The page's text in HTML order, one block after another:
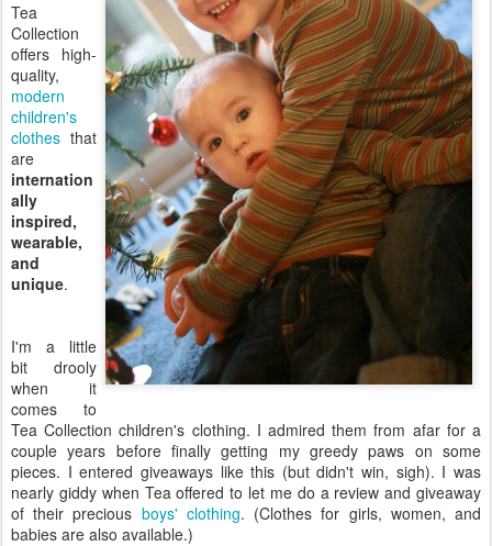
Tea
Collection
offers high-
quality,
modern
children's
clothes that
are
internation
ally
inspired,
wearable,
and
unique.
I'm a little
bit drooly
when it
comes to
Tea Collection children's clothing. I admired them from afar for a
couple years before finally getting my greedy paws on some
pieces. I entered giveaways like this (but didn't win, sigh). I was
nearly giddy when Tea offered to let me do a review and giveaway
of their precious boys' clothing. (Clothes for girls, women, and
babies are also available.)